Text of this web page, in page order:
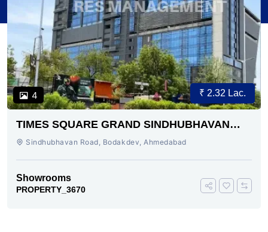
4 ₹ 2.32 Lac.
TIMES SQUARE GRAND SINDHUBHAVAN
ROAD AHMEDABAD
Sindhubhavan Road, Bodakdev, Ahmedabad
Showrooms
PROPERTY_3670